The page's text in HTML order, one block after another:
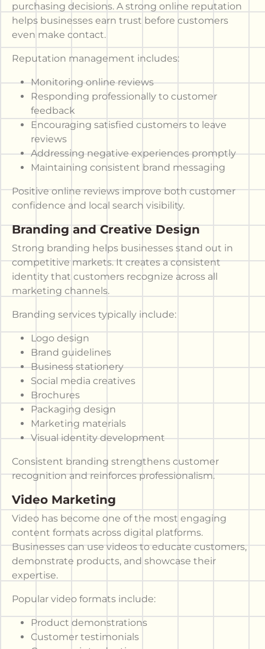
purchasing decisions. A strong online reputation
helps businesses earn trust before customers
even make contact.
Reputation management includes:
Monitoring online reviews
Responding professionally to customer
feedback
Encouraging satisfied customers to leave
reviews
Addressing negative experiences promptly
Maintaining consistent brand messaging
Positive online reviews improve both customer
confidence and local search visibility.
Branding and Creative Design
Strong branding helps businesses stand out in
competitive markets. It creates a consistent
identity that customers recognize across all
marketing channels.
Branding services typically include:
Logo design
Brand guidelines
Business stationery
Social media creatives
Brochures
Packaging design
Marketing materials
Visual identity development
Consistent branding strengthens customer
recognition and reinforces professionalism.
Video Marketing
Video has become one of the most engaging
content formats across digital platforms.
Businesses can use videos to educate customers,
demonstrate products, and showcase their
expertise.
Popular video formats include:
Product demonstrations
Customer testimonials